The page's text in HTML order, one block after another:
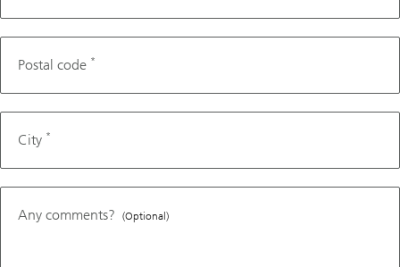
Postal code *
City *
Any comments? (Optional)